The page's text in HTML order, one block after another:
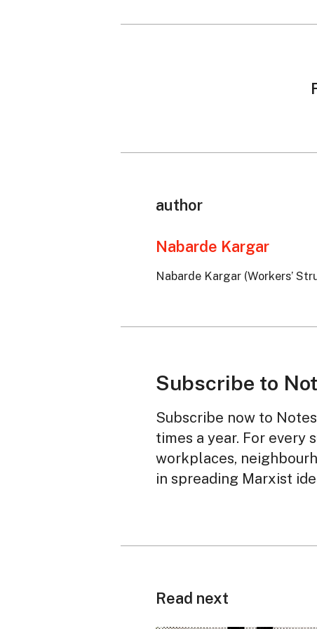
author
Nabarde Kargar
Nabarde Kargar (Workers’
Subscribe to
Subscribe now to
times a year. For every
workplaces,
in spreading Marxist
Read next